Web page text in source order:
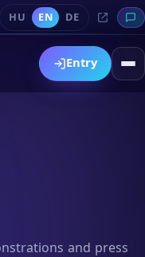
HU EN DE
Entry
and press